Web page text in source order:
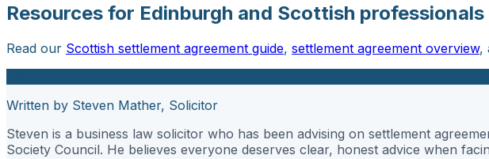
Resources for Edinburgh and Scottish professionals
Read our Scottish settlement agreement guide, settlement agreement overview,
Written by Steven Mather, Solicitor
Steven is a business law solicitor who has been advising on settlement
Society Council. He believes everyone deserves clear, honest advice when